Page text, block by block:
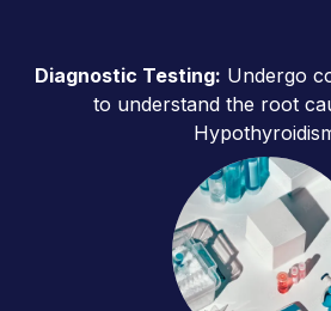
Diagnostic Testing: Undergo
to understand the root